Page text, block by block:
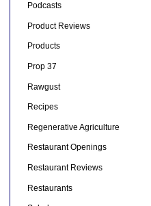
Podcasts
Product Reviews
Products
Prop 37
Rawgust
Recipes
Regenerative Agriculture
Restaurant Openings
Restaurant Reviews
Restaurants